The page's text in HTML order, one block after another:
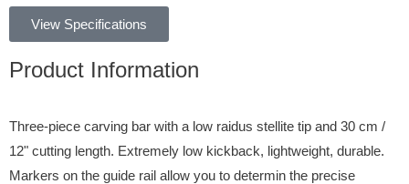
View Specifications
Product Information
Three-piece carving bar with a low raidus stellite tip and 30 cm /
12" cutting length. Extremely low kickback, lightweight, durable.
Markers on the guide rail allow you to determin the precise